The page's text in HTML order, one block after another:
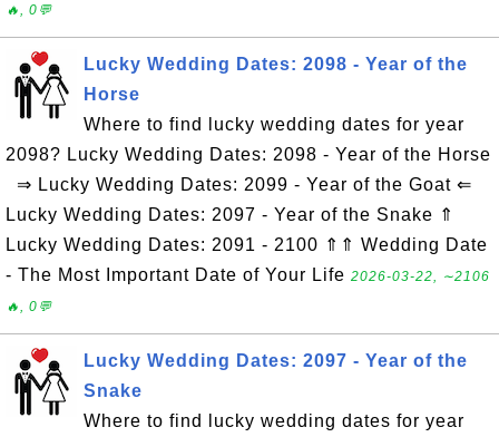
🔥, 0💬
Lucky Wedding Dates: 2098 - Year of the
Horse
Where to find lucky wedding dates for year
2098? Lucky Wedding Dates: 2098 - Year of the Horse
⇒ Lucky Wedding Dates: 2099 - Year of the Goat ⇐
Lucky Wedding Dates: 2097 - Year of the Snake ⇑
Lucky Wedding Dates: 2091 - 2100 ⇑⇑ Wedding Date
- The Most Important Date of Your Life 2026-03-22, ∼2106
🔥, 0💬
Lucky Wedding Dates: 2097 - Year of the
Snake
Where to find lucky wedding dates for year